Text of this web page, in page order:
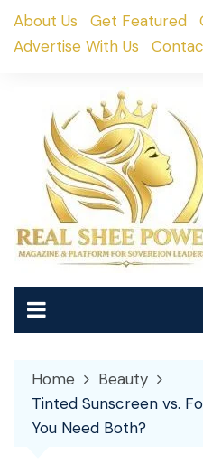
SkipAbout Us Get Featured
Advertise With Us
Home
Beauty
Tinted Sunscreen vs.
You Need Both?